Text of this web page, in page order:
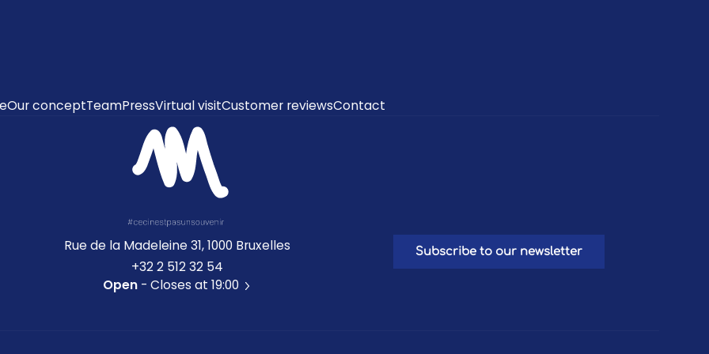
Our conceptTeamPressVirtual visitCustomer reviewsContact
Rue de la Madeleine 31, 1000 Bruxelles
+32 2 512 32 54
Open- Closes at 19:00
Subscribe to our newsletter